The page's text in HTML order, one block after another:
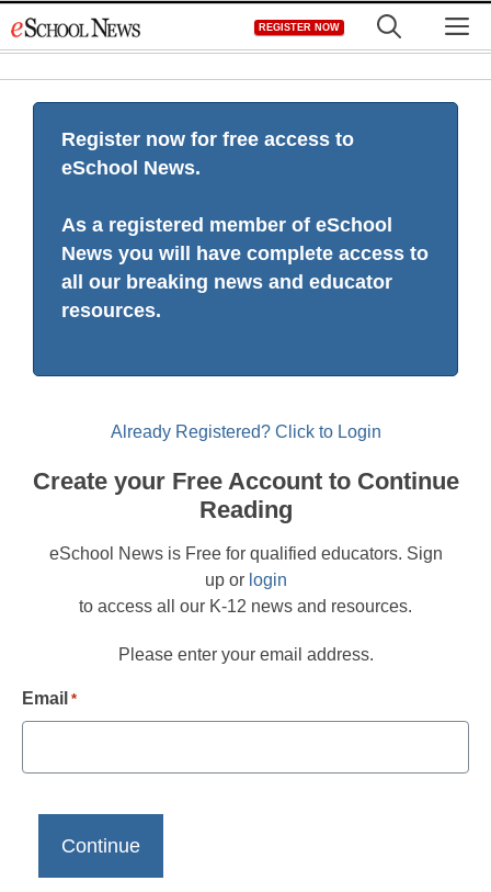
to
REGISTER NOW
Register now for free access to
eSchool News.
As a registered member of eSchool
News you will have complete access to
all our breaking news and educator
resources.
Already Registered? Click to Login
Create your Free Account to Continue
Reading
eSchool News is Free for qualified educators. Sign
up or login
to access all our K-12 news and resources.
Please enter your email address.
Email *